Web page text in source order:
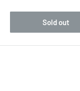
Sold out